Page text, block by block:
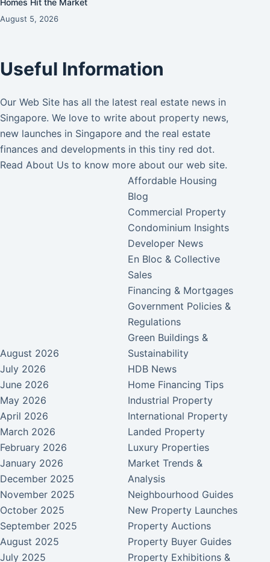
Homes Hit the Market
August 5, 2026
Useful Information
Our Web Site has all the latest real estate news in
Singapore. We love to write about property news,
new launches in Singapore and the real estate
finances and developments in this tiny red dot.
Read About Us to know more about our web site.
August 2026
July 2026
June 2026
May 2026
April 2026
March 2026
February 2026
January 2026
December 2025
November 2025
October 2025
September 2025
August 2025
July 2025
Affordable Housing
Blog
Commercial Property
Condominium Insights
Developer News
En Bloc & Collective
Sales
Financing & Mortgages
Government Policies &
Regulations
Green Buildings &
Sustainability
HDB News
Home Financing Tips
Industrial Property
International Property
Landed Property
Luxury Properties
Market Trends &
Analysis
Neighbourhood Guides
New Property Launches
Property Auctions
Property Buyer Guides
Property Exhibitions &